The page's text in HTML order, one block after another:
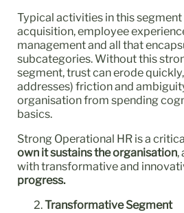
Typical activities in this
acquisition, employee
management and all that
subcategories. Without this
segment, trust can erode
addresses) friction and
organisation from spending
basics.
Strong Operational HR is a
own it sustains the organisation,
with transformative and
progress.
Transformative Segment